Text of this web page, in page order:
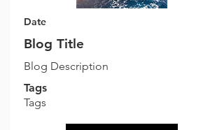
Date
Blog Title
Blog Description
Tags
Tags